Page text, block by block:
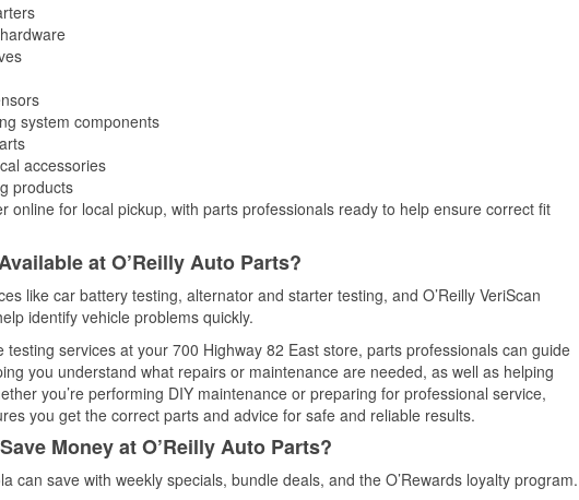
system components
accessories
products
online for local pickup, with parts professionals ready to help ensure correct fit
at O’Reilly Auto Parts?
like car battery testing, alternator and starter testing, and O’Reilly VeriScan
identify vehicle problems quickly.
testing services at your 700 Highway 82 East store, parts professionals can guide
you understand what repairs or maintenance are needed, as well as helping
you’re performing DIY maintenance or preparing for professional service,
you get the correct parts and advice for safe and reliable results.
Money at O’Reilly Auto Parts?
can save with weekly specials, bundle deals, and the O’Rewards loyalty program.